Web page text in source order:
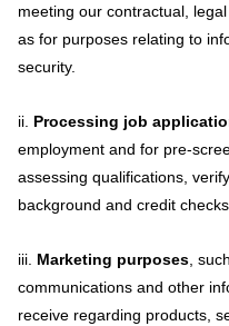
meeting our contractual,
as for purposes relating to
security.
ii. Processing job
employment and for pre-
assessing qualifications,
background and credit
iii. Marketing purposes,
communications and other
receive regarding products,